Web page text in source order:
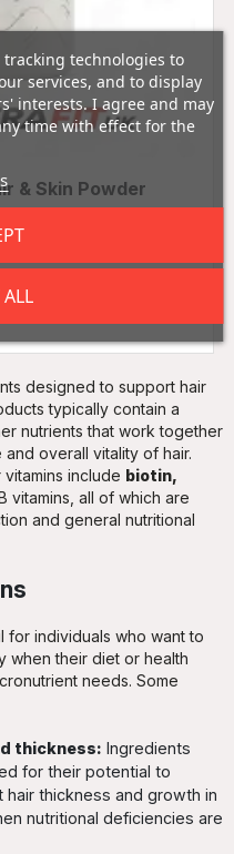
& Skin Powder
designed to support hair
typically contain a
nutrients that work together
overall vitality of hair.
include biotin,
vitamins, all of which are
and general nutritional
for individuals who want to
when their diet or health
needs. Some
thickness: Ingredients
for their potential to
thickness and growth in
nutritional deficiencies are
technologies to
services, and to display
interests. I agree and may
time with effect for the
ALL